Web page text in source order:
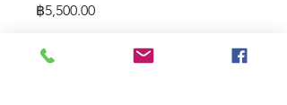
฿5,500.00Price
Putter Odyssey White Hot Versa